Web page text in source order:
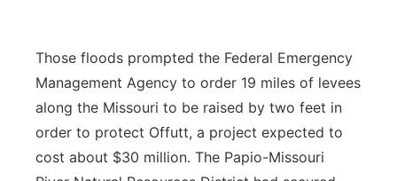
Those floods prompted the Federal Emergency
Management Agency to order 19 miles of levees
along the Missouri to be raised by two feet in
order to protect Offutt, a project expected to
cost about $30 million. The Papio-Missouri